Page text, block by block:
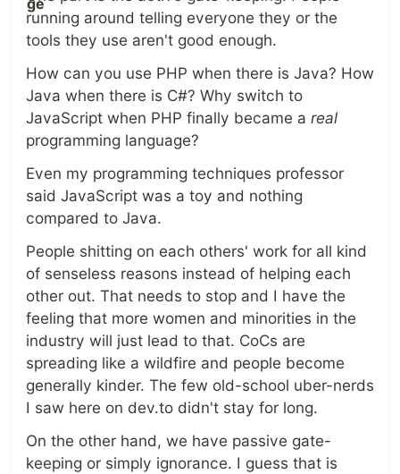
running around telling everyone they or the
tools they use aren't good enough.
How can you use PHP when there is Java? How
Java when there is C#? Why switch to
JavaScript when PHP finally became a real
programming language?
Even my programming techniques professor
said JavaScript was a toy and nothing
compared to Java.
People shitting on each others' work for all kind
of senseless reasons instead of helping each
other out. That needs to stop and I have the
feeling that more women and minorities in the
industry will just lead to that. CoCs are
spreading like a wildfire and people become
generally kinder. The few old-school uber-nerds
I saw here on dev.to didn't stay for long.
On the other hand, we have passive gate-
keeping or simply ignorance. I guess that is